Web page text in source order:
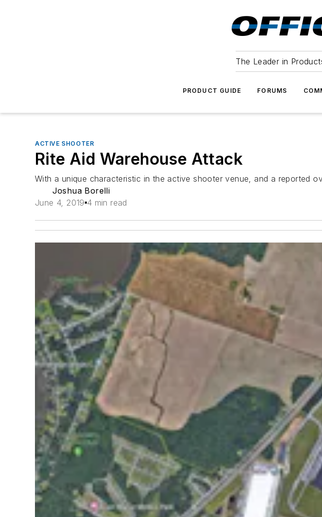
The Leader in
PRODUCT GUIDE FORUMS
ACTIVE SHOOTER
Rite Aid Warehouse Attack
With a unique characteristic in the active shooter venue, and a reported
Joshua Borelli
June 4, 2019 4 min read